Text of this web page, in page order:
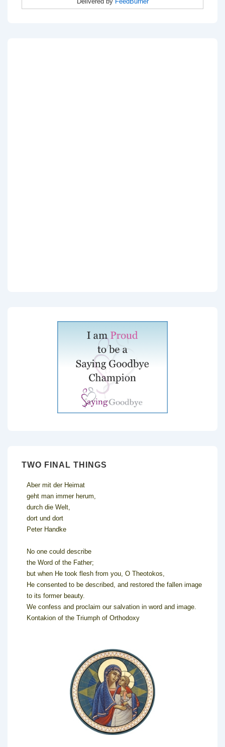
TWO FINAL THINGS
Aber mit der Heimat
geht man immer herum,
durch die Welt,
dort und dort
Peter Handke
No one could describe
the Word of the Father;
but when He took flesh from you, O Theotokos,
He consented to be described, and restored the fallen image
to its former beauty.
We confess and proclaim our salvation in word and image.
Kontakion of the Triumph of Orthodoxy